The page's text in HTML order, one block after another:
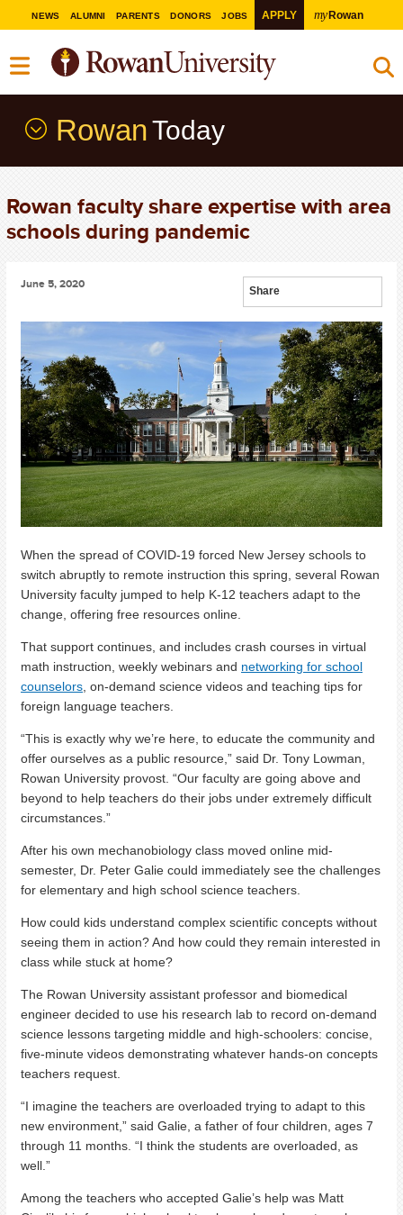
NEWS ALUMNI PARENTS DONORS JOBS APPLY myRowan
Rowan Today
Rowan faculty share expertise with area
schools during pandemic
Share
June 5, 2020
When the spread of COVID-19 forced New Jersey schools to
switch abruptly to remote instruction this spring, several Rowan
University faculty jumped to help K-12 teachers adapt to the
change, offering free resources online.
That support continues, and includes crash courses in virtual
math instruction, weekly webinars and networking for school
counselors, on-demand science videos and teaching tips for
foreign language teachers.
“This is exactly why we’re here, to educate the community and
offer ourselves as a public resource,” said Dr. Tony Lowman,
Rowan University provost. “Our faculty are going above and
beyond to help teachers do their jobs under extremely difficult
circumstances.”
After his own mechanobiology class moved online mid-
semester, Dr. Peter Galie could immediately see the challenges
for elementary and high school science teachers.
How could kids understand complex scientific concepts without
seeing them in action? And how could they remain interested in
class while stuck at home?
The Rowan University assistant professor and biomedical
engineer decided to use his research lab to record on-demand
science lessons targeting middle and high-schoolers: concise,
five-minute videos demonstrating whatever hands-on concepts
teachers request.
“I imagine the teachers are overloaded trying to adapt to this
new environment,” said Galie, a father of four children, ages 7
through 11 months. “I think the students are overloaded, as
well.”
Among the teachers who accepted Galie’s help was Matt